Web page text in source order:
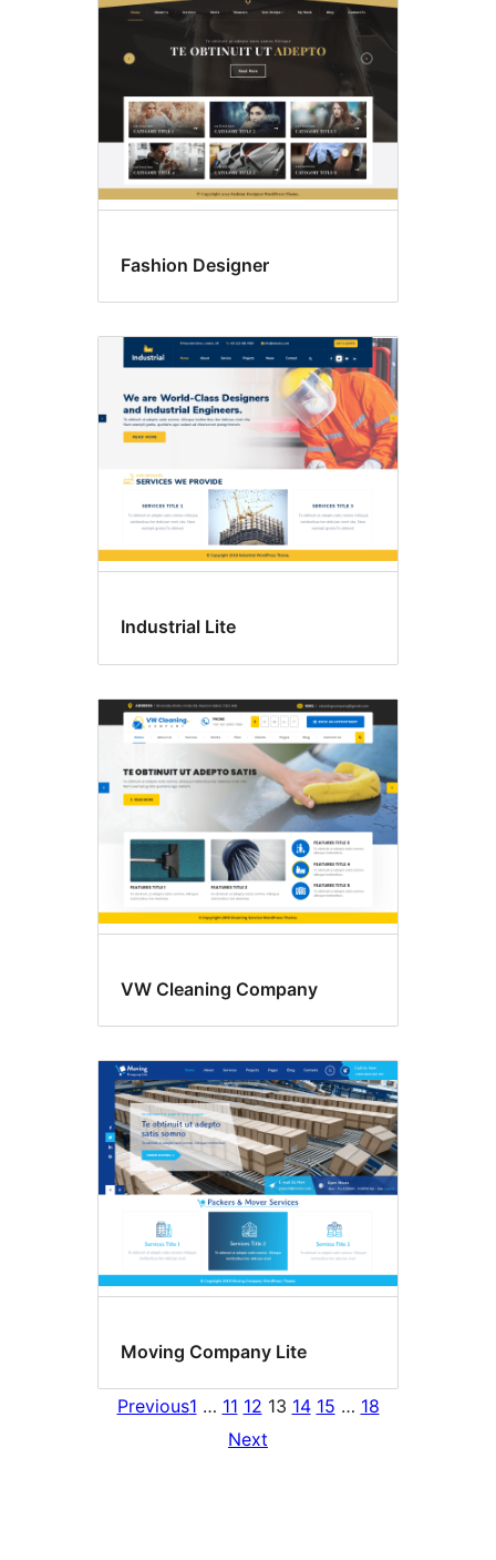
Fashion Designer
Industrial Lite
VW Cleaning Company
Moving Company Lite
Previous1 … 11 12 13 14 15 … 18
Next